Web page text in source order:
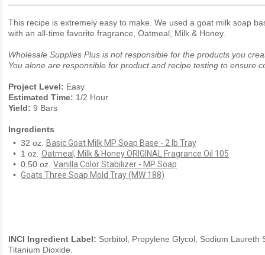
This recipe is extremely easy to make. We used a goat milk soap
with an all-time favorite fragrance, Oatmeal, Milk & Honey.
Wholesale Supplies Plus is not responsible for the products you
You alone are responsible for product and recipe testing to ensure
Project Level: Easy
Estimated Time: 1/2 Hour
Yield: 9 Bars
Ingredients
• 32 oz. Basic Goat Milk MP Soap Base - 2 lb Tray
• 1 oz. Oatmeal, Milk & Honey ORIGINAL Fragrance Oil 105
• 0.50 oz. Vanilla Color Stabilizer - MP Soap
• Goats Three Soap Mold Tray (MW 188)
INCI Ingredient Label: Sorbitol, Propylene Glycol, Sodium Laureth
Titanium Dioxide.